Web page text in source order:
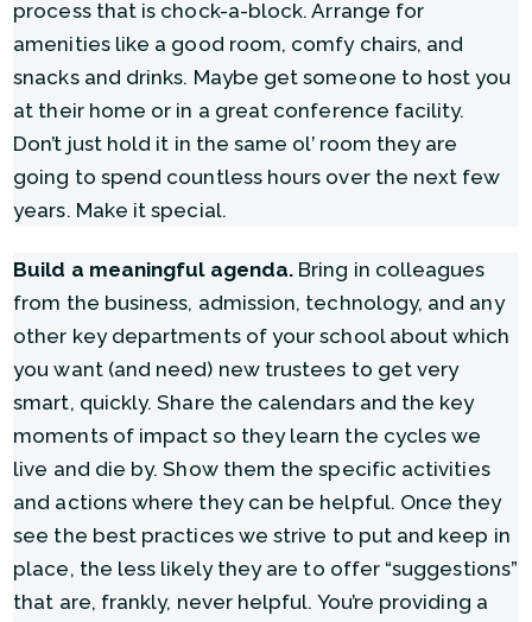
process that is chock-a-block. Arrange for
amenities like a good room, comfy chairs, and
snacks and drinks. Maybe get someone to host you
at their home or in a great conference facility.
Don’t just hold it in the same ol’ room they are
going to spend countless hours over the next few
years. Make it special.
Build a meaningful agenda. Bring in colleagues
from the business, admission, technology, and any
other key departments of your school about which
you want (and need) new trustees to get very
smart, quickly. Share the calendars and the key
moments of impact so they learn the cycles we
live and die by. Show them the specific activities
and actions where they can be helpful. Once they
see the best practices we strive to put and keep in
place, the less likely they are to offer “suggestions”
that are, frankly, never helpful. You’re providing a